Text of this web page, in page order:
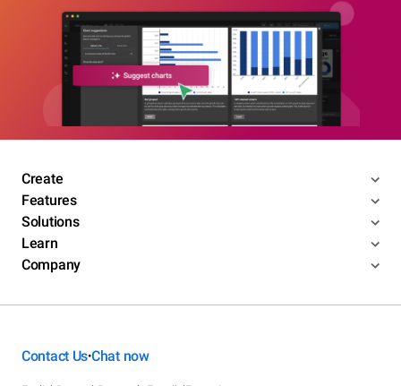
Create
Features
Solutions
Learn
Company
Contact Us•Chat now